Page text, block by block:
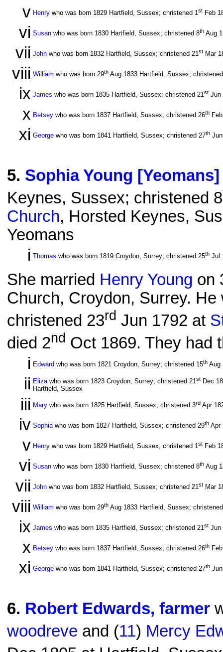
v Henry who was born 1829 Hartfield, Sussex; christened 1st Feb
vi Susan who was born 1830 Hartfield, Sussex; christened 8th Aug
vii John who was born 1832 Hartfield, Sussex; christened 21st Mar
viii William who was born 29th Aug 1833 Hartfield, Sussex;
ix James who was born 1835 Hartfield, Sussex; christened 21st Jun
x Betsey who was born 1837 Hartfield, Sussex; christened 26th
xi George who was born 1841 Hartfield, Sussex; christened 27th
5. Sophia Young [Yeomans]
Keynes, Sussex; christened 8
Church, Horsted Keynes,
Yeomans
i Thomas who was born 1819 Croydon, Surrey; christened 25th Jul
She married Henry Young on
Church, Croydon, Surrey.
christened 23rd Jun 1792 at
died 2nd Oct 1869. They had
i Edward who was born 1821 Croydon, Surrey; christened 15th Aug
ii Elizawho was born 1823 Croydon, Surrey; christened 21st Dec
Hartfield, Sussex
iii Mary who was born 1825 Hartfield, Sussex; christened 3rd Apr
iv Sophiawho was born 1827 Hartfield, Sussex; christened 29th Apr
v Henry who was born 1829 Hartfield, Sussex; christened 1st Feb
vi Susan who was born 1830 Hartfield, Sussex; christened 8th Aug
vii John who was born 1832 Hartfield, Sussex; christened 21st Mar
viii William who was born 29th Aug 1833 Hartfield, Sussex;
ix James who was born 1835 Hartfield, Sussex; christened 21st Jun
x Betsey who was born 1837 Hartfield, Sussex; christened 26th
xi George who was born 1841 Hartfield, Sussex; christened 27th
6. Robert Edwards, farmer
woodreve and (11) Mercy